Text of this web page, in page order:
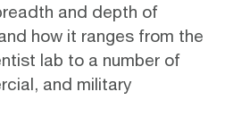
and depth of
how it ranges from the
lab to a number of
and military